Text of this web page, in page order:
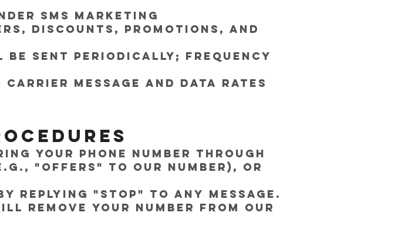
SMS Marketing
discounts, promotions, and
be sent periodically; frequency
carrier message and data rates
your phone number through
"OFFERS" to our number), or
replying "STOP" to any message.
remove your number from our